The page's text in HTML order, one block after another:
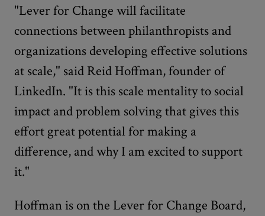
"Lever for Change will facilitate
connections between philanthropists and
organizations developing effective solutions
at scale," said Reid Hoffman, founder of
LinkedIn. "It is this scale mentality to social
impact and problem solving that gives this
effort great potential for making a
difference, and why I am excited to support
it."
Hoffman is on the Lever for Change Board,